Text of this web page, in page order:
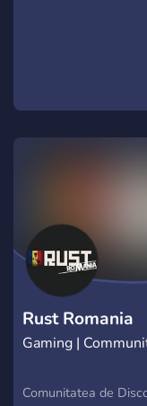
Rust Romania
Gaming |
Comunitatea de